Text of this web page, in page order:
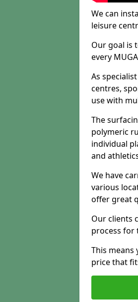
We can
leisure
Our goal is
every
As
centres,
use with
The
polymeric
individual
and
We have
various
offer great
Our clients
process for
This means
price that